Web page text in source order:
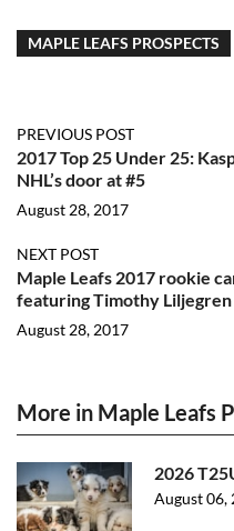
MAPLE LEAFS PROSPECTS
PREVIOUS POST
2017 Top 25 Under 25:
NHL’s door at #5
August 28, 2017
NEXT POST
Maple Leafs 2017 rookie
featuring Timothy Liljegren
August 28, 2017
More in Maple Leafs
2026
August 06,